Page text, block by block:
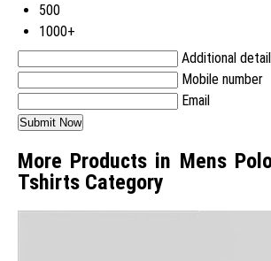
500
1000+
Additional detail
Mobile number
Email
More Products in Mens
Tshirts Category